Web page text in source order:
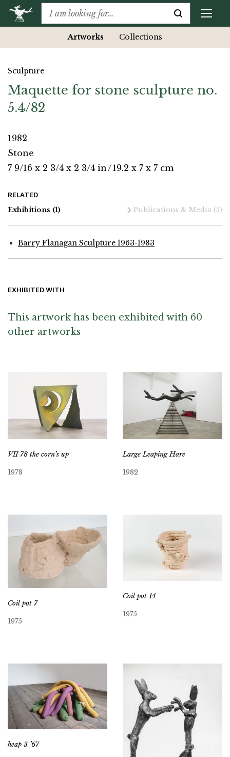
Artworks Collections
Sculpture
Maquette for stone sculpture no.
5.4/82
1982
Stone
7 9/16 x 2 3/4 x 2 3/4 in/19.2 x 7 x 7 cm
RELATED
Exhibitions (1) Publications & Media (5)
Barry Flanagan Sculpture 1963-1983
EXHIBITED WITH
This artwork has been exhibited with 60
other artworks
VII 78 the corn’s up
1978
Large Leaping Hare
1982
Coil pot 7
1975
Coil pot 14
1975
heap 3 ’67